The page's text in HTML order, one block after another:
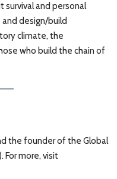
survival and personal
design/build
climate, the
who build the chain of
the founder of the Global
For more, visit